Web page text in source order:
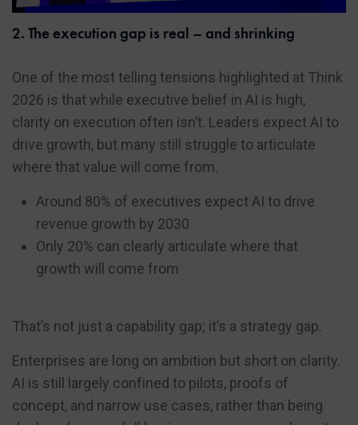
2. The execution gap is real – and shrinking
One of the most telling tensions highlighted at Think
2026 is that while executive belief in AI is high,
clarity on execution often isn’t. Leaders expect AI to
drive growth, but many still struggle to articulate
where that value will come from.
Around 80% of executives expect AI to drive
revenue growth by 2030
Only 20% can clearly articulate where that
growth will come from
That’s not just a capability gap; it’s a strategy gap.
Enterprises are long on ambition but short on clarity.
AI is still largely confined to pilots, proofs of
concept, and narrow use cases, rather than being